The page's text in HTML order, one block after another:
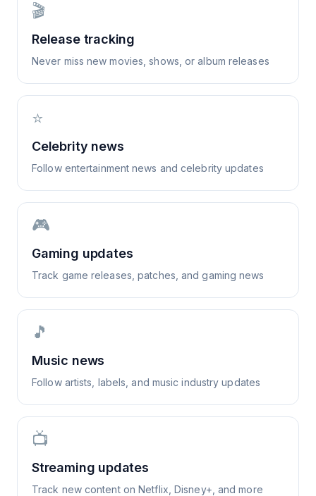
🎬
Release tracking
Never miss new movies, shows, or album releases
⭐
Celebrity news
Follow entertainment news and celebrity updates
🎮
Gaming updates
Track game releases, patches, and gaming news
🎵
Music news
Follow artists, labels, and music industry updates
📺
Streaming updates
Track new content on Netflix, Disney+, and more